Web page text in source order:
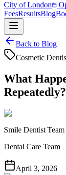
City of London
FeesResultsBlog
Back to Blog
Cosmetic
What
Repeatedly?
Smile Dentist Team
Dental Care Team
April 3, 2026